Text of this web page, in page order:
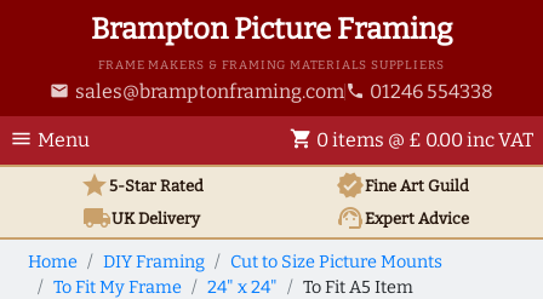
Brampton Picture Framing
FRAME MAKERS & FRAMING MATERIALS SUPPLIERS
email sales@bramptonframing.com phone 01246 554338
menu Menu shopping_cart 0 items @ £ 0.00 inc VAT
star5-Star Rated verifiedFine Art Guild
local_shippingUKDelivery support_agentExpert Advice
Home DIY Framing
Cut to Size Picture Mounts
To Fit My Frame
24" x 24" To Fit A5 Item